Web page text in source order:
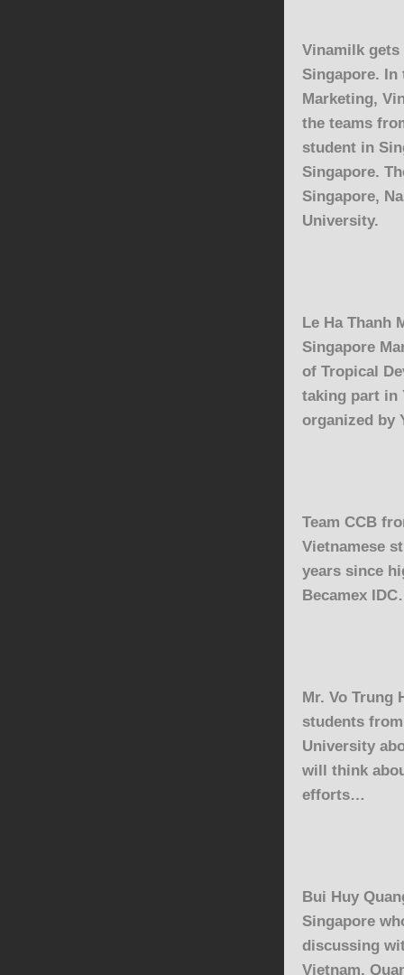
Vinamilk gets
Singapore. In
Marketing,
the teams
student in
Singapore.
Singapore,
University.
Le Ha Thanh
Singapore
of Tropical
taking part in
organized by
Team CCB
Vietnamese
years since
Becamex IDC
Mr. Vo Trung
students
University
will think
efforts…
Bui Huy
Singapore
discussing
Vietnam.